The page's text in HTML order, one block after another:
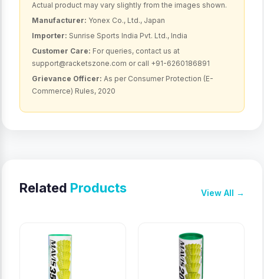
Actual product may vary slightly from the images shown.
Manufacturer: Yonex Co., Ltd., Japan
Importer: Sunrise Sports India Pvt. Ltd., India
Customer Care: For queries, contact us at
support@racketszone.com or call +91-6260186891
Grievance Officer: As per Consumer Protection (E-
Commerce) Rules, 2020
Related Products View All →